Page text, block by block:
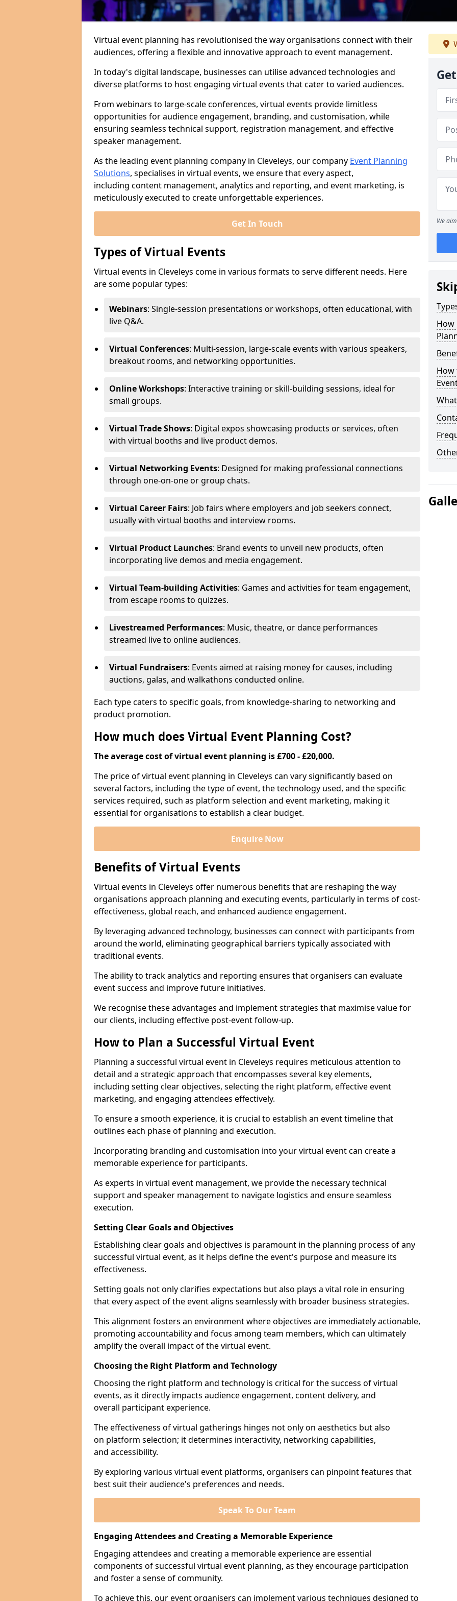
Virtual event planning has revolutionised the way organisations connect with their
audiences, offering a flexible and innovative approach to event management.
In today's digital landscape, businesses can utilise advanced technologies and
diverse platforms to host engaging virtual events that cater to varied audiences.
From webinars to large-scale conferences, virtual events provide limitless
opportunities for audience engagement, branding, and customisation, while
ensuring seamless technical support, registration management, and effective
speaker management.
As the leading event planning company in Cleveleys, our company Event Planning
Solutions, specialises in virtual events, we ensure that every aspect,
including content management, analytics and reporting, and event marketing, is
meticulously executed to create unforgettable experiences.
Get In Touch
Types of Virtual Events
Virtual events in Cleveleys come in various formats to serve different needs. Here
are some popular types:
Webinars: Single-session presentations or workshops, often educational, with
live Q&A.
Virtual Conferences: Multi-session, large-scale events with various speakers,
breakout rooms, and networking opportunities.
Online Workshops: Interactive training or skill-building sessions, ideal for
small groups.
Virtual Trade Shows: Digital expos showcasing products or services, often
with virtual booths and live product demos.
Virtual Networking Events: Designed for making professional connections
through one-on-one or group chats.
Virtual Career Fairs: Job fairs where employers and job seekers connect,
usually with virtual booths and interview rooms.
Virtual Product Launches: Brand events to unveil new products, often
incorporating live demos and media engagement.
Virtual Team-building Activities: Games and activities for team engagement,
from escape rooms to quizzes.
Livestreamed Performances: Music, theatre, or dance performances
streamed live to online audiences.
Virtual Fundraisers: Events aimed at raising money for causes, including
auctions, galas, and walkathons conducted online.
Each type caters to specific goals, from knowledge-sharing to networking and
product promotion.
How much does Virtual Event Planning Cost?
The average cost of virtual event planning is £700 - £20,000.
The price of virtual event planning in Cleveleys can vary significantly based on
several factors, including the type of event, the technology used, and the specific
services required, such as platform selection and event marketing, making it
essential for organisations to establish a clear budget.
Enquire Now
Benefits of Virtual Events
Virtual events in Cleveleys offer numerous benefits that are reshaping the way
organisations approach planning and executing events, particularly in terms of cost-
effectiveness, global reach, and enhanced audience engagement.
By leveraging advanced technology, businesses can connect with participants from
around the world, eliminating geographical barriers typically associated with
traditional events.
The ability to track analytics and reporting ensures that organisers can evaluate
event success and improve future initiatives.
We recognise these advantages and implement strategies that maximise value for
our clients, including effective post-event follow-up.
How to Plan a Successful Virtual Event
Planning a successful virtual event in Cleveleys requires meticulous attention to
detail and a strategic approach that encompasses several key elements,
including setting clear objectives, selecting the right platform, effective event
marketing, and engaging attendees effectively.
To ensure a smooth experience, it is crucial to establish an event timeline that
outlines each phase of planning and execution.
Incorporating branding and customisation into your virtual event can create a
memorable experience for participants.
As experts in virtual event management, we provide the necessary technical
support and speaker management to navigate logistics and ensure seamless
execution.
Setting Clear Goals and Objectives
Establishing clear goals and objectives is paramount in the planning process of any
successful virtual event, as it helps define the event's purpose and measure its
effectiveness.
Setting goals not only clarifies expectations but also plays a vital role in ensuring
that every aspect of the event aligns seamlessly with broader business strategies.
This alignment fosters an environment where objectives are immediately actionable,
promoting accountability and focus among team members, which can ultimately
amplify the overall impact of the virtual event.
Choosing the Right Platform and Technology
Choosing the right platform and technology is critical for the success of virtual
events, as it directly impacts audience engagement, content delivery, and
overall participant experience.
The effectiveness of virtual gatherings hinges not only on aesthetics but also
on platform selection; it determines interactivity, networking capabilities,
and accessibility.
By exploring various virtual event platforms, organisers can pinpoint features that
best suit their audience's preferences and needs.
Speak To Our Team
Engaging Attendees and Creating a Memorable Experience
Engaging attendees and creating a memorable experience are essential
components of successful virtual event planning, as they encourage participation
and foster a sense of community.
To achieve this, our event organisers can implement various techniques designed to
We
How
How